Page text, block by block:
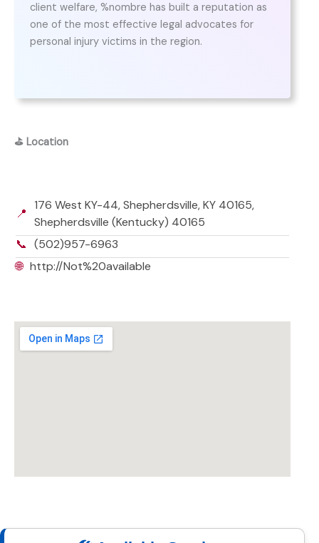
client welfare, %nombre has built a reputation as
one of the most effective legal advocates for
personal injury victims in the region.
⛳ Location
📍
176 West KY-44, Shepherdsville, KY 40165,
Shepherdsville (Kentucky) 40165
📞 (502)957-6963
🌐 http://Not%20available